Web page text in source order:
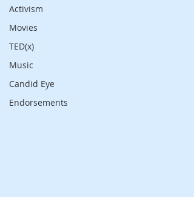
Activism
Movies
TED(x)
Music
Candid Eye
Endorsements